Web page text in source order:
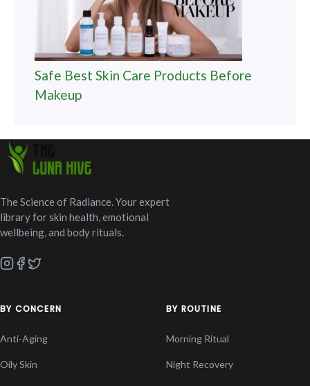
Safe Best Skin Care Products Before
Makeup
The Science of Radiance. Your expert
library for skin health, emotional
wellbeing, and body rituals.
BY CONCERN
Anti-Aging
Oily Skin
BY ROUTINE
Morning Ritual
Night Recovery